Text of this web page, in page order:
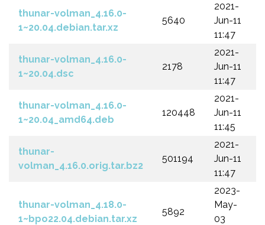
thunar-volman_4.16.0-
1~20.04.debian.tar.xz
5640
2021-
Jun-11
11:47
thunar-volman_4.16.0-
1~20.04.dsc
2178
2021-
Jun-11
11:47
thunar-volman_4.16.0-
1~20.04_amd64.deb
120448
2021-
Jun-11
11:45
thunar-
volman_4.16.0.orig.tar.bz2
501194
2021-
Jun-11
11:47
thunar-volman_4.18.0-
1~bpo22.04.debian.tar.xz
5892
2023-
May-
03